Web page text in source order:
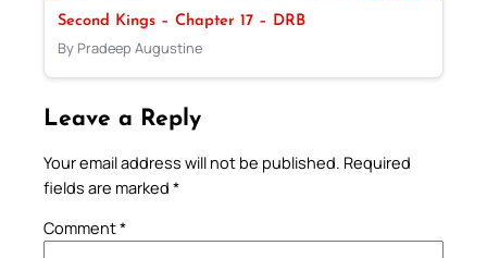
Second Kings – Chapter 17 – DRB
By Pradeep Augustine
Leave a Reply
Your email address will not be published. Required
fields are marked *
Comment*